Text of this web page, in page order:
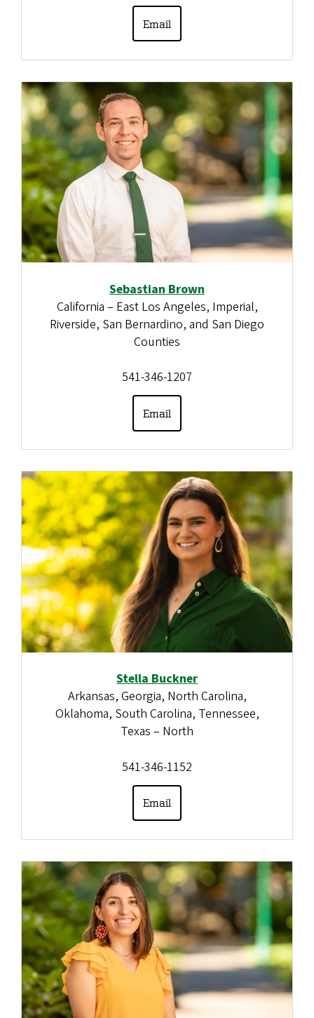
Email
Sebastian Brown
California – East Los Angeles, Imperial,
Riverside, San Bernardino, and San Diego
Counties
541-346-1207
Email
Stella Buckner
Arkansas, Georgia, North Carolina,
Oklahoma, South Carolina, Tennessee,
Texas – North
541-346-1152
Email